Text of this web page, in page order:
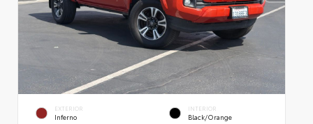
EXTERIOR
Inferno
INTERIOR
Black/Orange